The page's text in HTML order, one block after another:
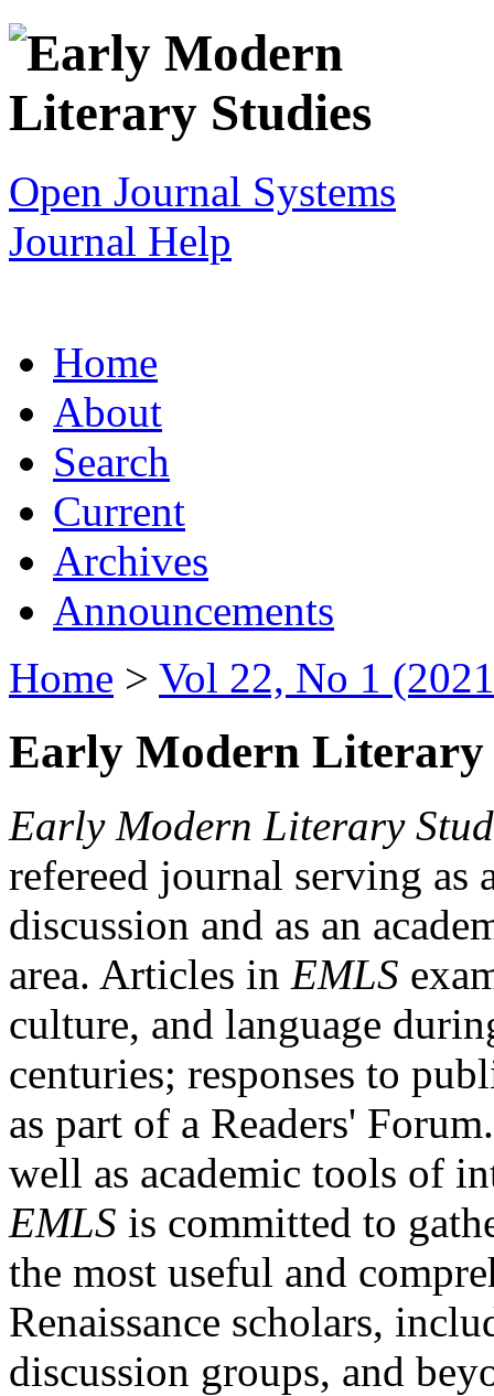
Open Journal Systems
Journal Help
Home
About
Search
Current
Archives
Announcements
Home > Vol 22, No 1
Early Modern Literary
Early Modern Literary
refereed journal serving as
discussion and as an
area. Articles in EMLS
culture, and language
centuries; responses to
as part of a Readers'
well as academic tools of
EMLS is committed to
the most useful and
Renaissance scholars,
discussion groups, and